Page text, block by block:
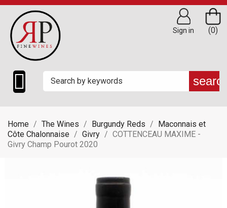

(0)
Sign in
Home The Wines Burgundy Reds
Maconnais et
Côte Chalonnaise
Givry
COTTENCEAU MAXIME -
Givry Champ Pourot 2020